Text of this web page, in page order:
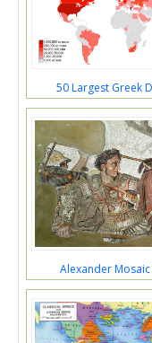
50 Largest Greek
Alexander Mosaic